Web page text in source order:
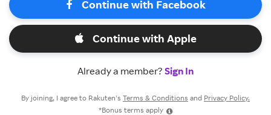
Continue with Facebook
Continue with Apple
Already a member? Sign In
By joining, I agree to Rakuten’s Terms & Conditions and Privacy Policy.
*Bonus terms apply